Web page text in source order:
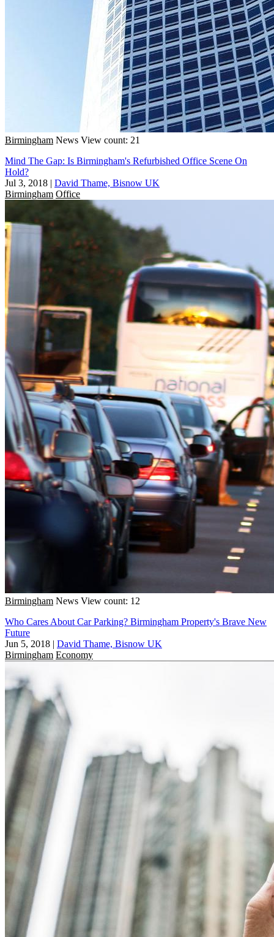
Birmingham News View count: 21
Mind The Gap: Is Birmingham's Refurbished Office Scene On
Hold?
Jul 3, 2018 | David Thame, Bisnow UK
Birmingham Office
Birmingham News View count: 12
Who Cares About Car Parking? Birmingham Property's Brave New
Future
Jun 5, 2018 | David Thame, Bisnow UK
Birmingham Economy